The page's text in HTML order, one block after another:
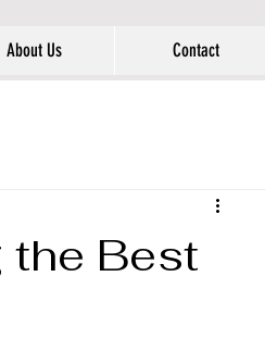
About Us Contact
the Best